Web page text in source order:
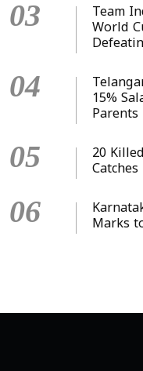
03
Team
World
04
15%
Parents
05
20
06
Marks